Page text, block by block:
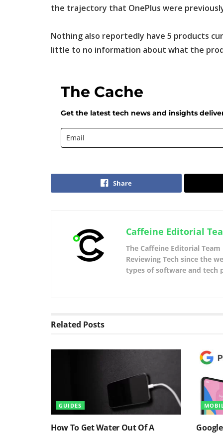
the trajectory that OnePlus were
Nothing also reportedly have 5 products
little to no information about what the
The Cache
Get the latest tech news and insights
Share
Caffeine Editorial
The Caffeine Editorial
Reviewing Tech since the
types of software and tech
Related Posts
GUIDES
How To Get Water Out Of A